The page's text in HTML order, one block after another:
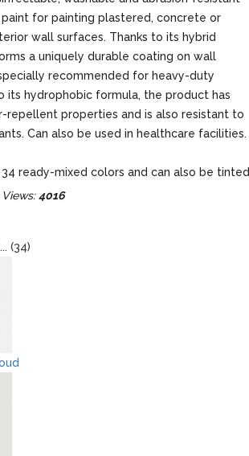
for painting plastered, concrete or
wall surfaces. Thanks to its hybrid
a uniquely durable coating on wall
recommended for heavy-duty
its hydrophobic formula, the product has
repellent properties and is also resistant to
Can also be used in healthcare facilities.
34 ready-mixed colors and can also be tinted
Voice of Color shades.
please note that the real colors of the paint
4016
(34)